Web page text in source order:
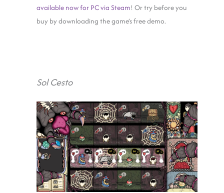
available now for PC via Steam! Or try before you
buy by downloading the game’s free demo.
Sol Cesto